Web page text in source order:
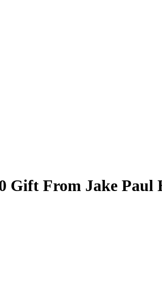
Gift From Jake